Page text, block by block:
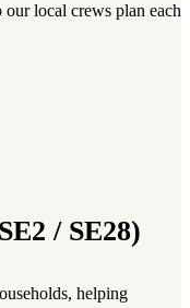
our local crews plan each
/ SE28)
helping